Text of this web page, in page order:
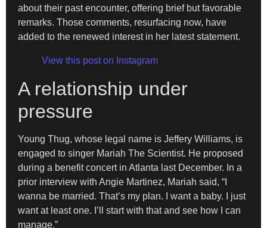
about their past encounter, offering brief but favorable
remarks. Those comments, resurfacing now, have
added to the renewed interest in her latest statement.
View this post on Instagram
A relationship under
pressure
Young Thug, whose legal name is Jeffery Williams, is
engaged to singer Mariah The Scientist. He proposed
during a benefit concert in Atlanta last December. In a
prior interview with Angie Martinez, Mariah said, “I
wanna be married. That’s my plan. I want a baby. I just
want at least one. I’ll start with that and see how I can
manage.”